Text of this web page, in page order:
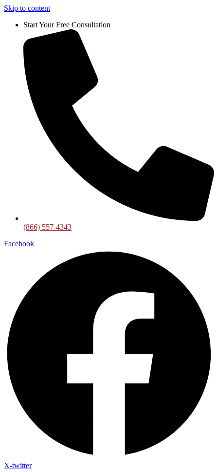
Skip to content
Start Your Free Consultation
(866) 557-4343
Facebook
X-twitter